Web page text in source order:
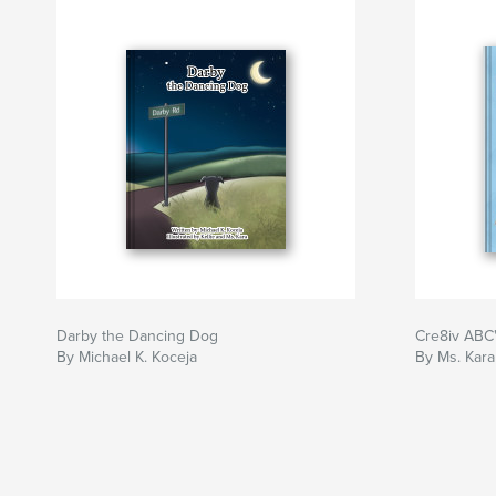
Darby the Dancing Dog
By Michael K. Koceja
Cre8iv
By Ms. Kara